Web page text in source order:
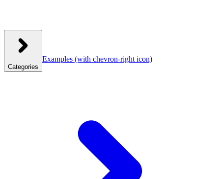
Categories
Examples (with chevron-right icon)